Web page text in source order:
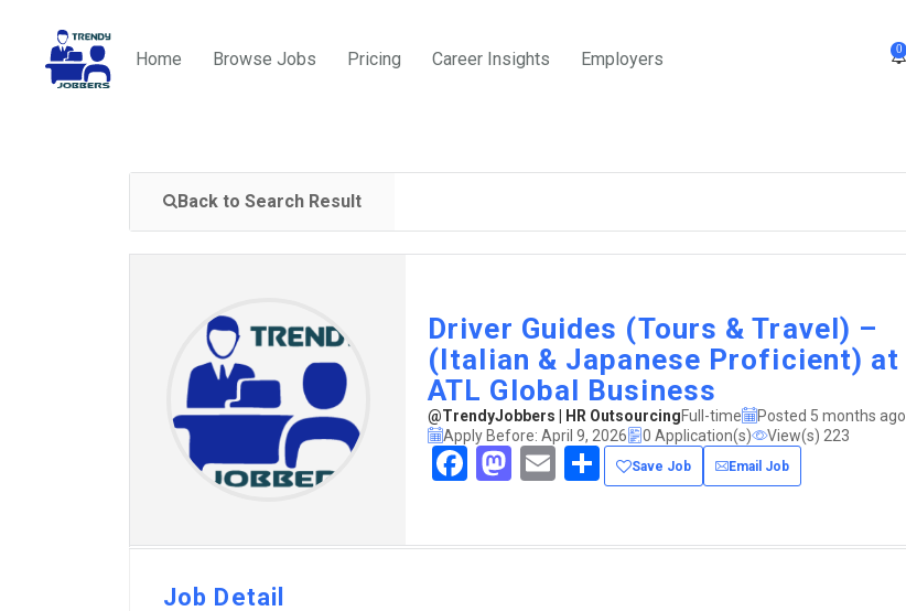
0
Home Browse Jobs Pricing Career Insights Employers
Back to Search Result
Driver Guides (Tours & Travel) –
(Italian & Japanese Proficient) at
ATL Global Business
@TrendyJobbers | HR OutsourcingFull-time
Posted 5 months ago
Apply Before: April 9, 2026
0 Application(s) View(s) 223
Facebook
Mastodon
EmailShare
Save Job Email Job
Job Detail